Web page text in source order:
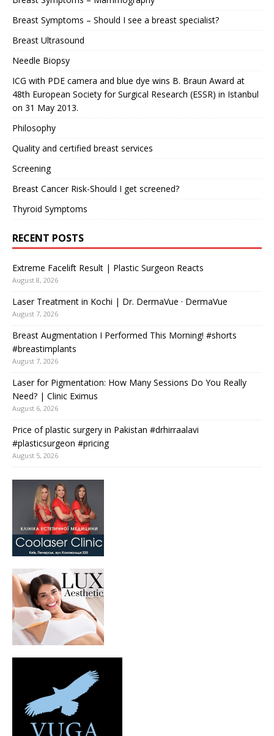
Breast Symptoms – Should I see a breast specialist?
Breast Ultrasound
Needle Biopsy
ICG with PDE camera and blue dye wins B. Braun Award at
48th European Society for Surgical Research (ESSR) in Istanbul
on 31 May 2013.
Philosophy
Quality and certified breast services
Screening
Breast Cancer Risk-Should I get screened?
Thyroid Symptoms
RECENT POSTS
Extreme Facelift Result | Plastic Surgeon Reacts
August 8, 2026
Laser Treatment in Kochi | Dr. DermaVue · DermaVue
August 7, 2026
Breast Augmentation I Performed This Morning! #shorts
#breastimplants
August 7, 2026
Laser for Pigmentation: How Many Sessions Do You Really
Need? | Clinic Eximus
August 6, 2026
Price of plastic surgery in Pakistan #drhirraalavi
#plasticsurgeon #pricing
August 5, 2026